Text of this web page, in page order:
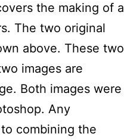
the making of a
The two original
above. These two
images are
Both images were
Any
combining the